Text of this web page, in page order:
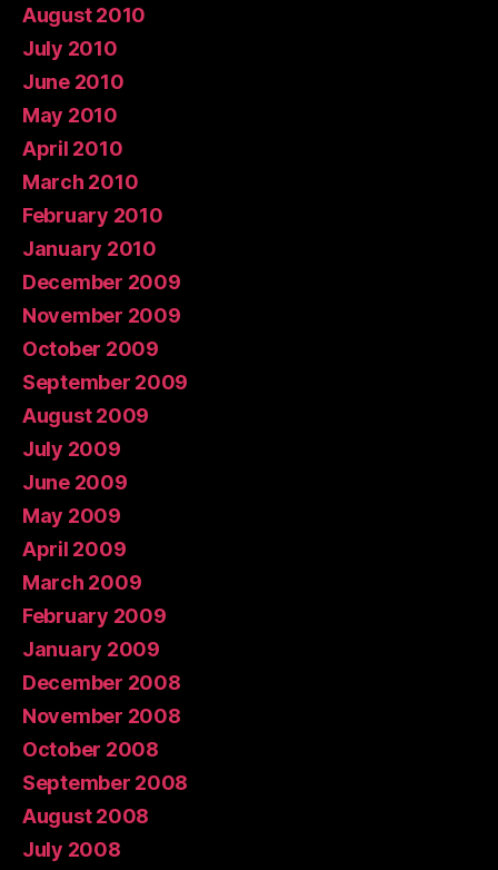
August 2010
July 2010
June 2010
May 2010
April 2010
March 2010
February 2010
January 2010
December 2009
November 2009
October 2009
September 2009
August 2009
July 2009
June 2009
May 2009
April 2009
March 2009
February 2009
January 2009
December 2008
November 2008
October 2008
September 2008
August 2008
July 2008